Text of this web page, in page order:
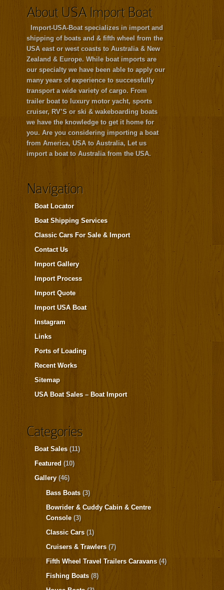
About USA Import Boat
Import-USA-Boat specializes in import and
shipping of boats and & fifth wheel from the
USA east or west coasts to Australia & New
Zealand & Europe. While boat imports are
our specialty we have been able to apply our
many years of experience to successfully
transport a wide variety of cargo. From
trailer boat to luxury motor yacht, sports
cruiser, RV’S or ski & wakeboarding boats
we have the knowledge to get it home for
you. Are you considering importing a boat
from America, USA to Australia, Let us
import a boat to Australia from the USA.
Navigation
Boat Locator
Boat Shipping Services
Classic Cars For Sale & Import
Contact Us
Import Gallery
Import Process
Import Quote
Import USA Boat
Instagram
Links
Ports of Loading
Recent Works
Sitemap
USA Boat Sales – Boat Import
Categories
Boat Sales(11)
Featured(10)
Gallery(46)
Bass Boats (3)
Bowrider & Cuddy Cabin & Centre
Console(3)
Classic Cars(1)
Cruisers & Trawlers (7)
Fifth Wheel Travel Trailers Caravans(4)
Fishing Boats(8)